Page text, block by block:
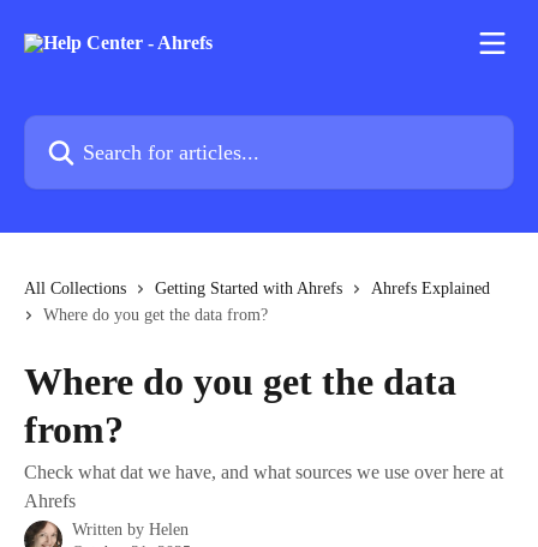
Search for articles...
All Collections Getting Started with Ahrefs
Ahrefs Explained
Where do you get the data from?
Where do you get the data
from?
Check what dat we have, and what sources we use over here at
Ahrefs
Written by Helen